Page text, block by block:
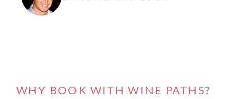
WHY BOOK WITH WINE PATHS?